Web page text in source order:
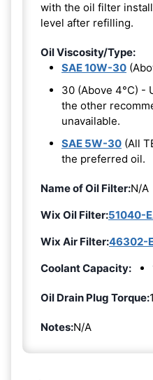
with the oil filter
level after refilling.
Oil Viscosity/Type:
SAE 10W-30
30 (Above 4°C) -
the other
unavailable.
SAE 5W-30 (All
the preferred oil.
Name of Oil Filter:N/A
Wix Oil Filter:51040-
Wix Air Filter:46302-
Coolant Capacity:
Oil Drain Plug Torque:
Notes:N/A